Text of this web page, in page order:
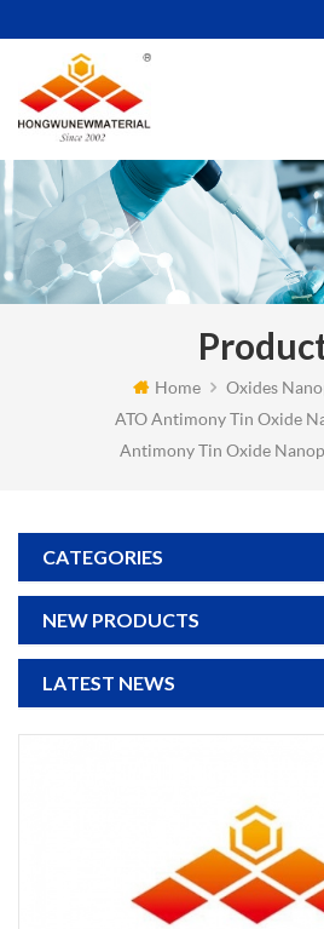
Home
Oxides
ATO Antimony Tin Oxide
Antimony Tin Oxide
CATEGORIES
NEW PRODUCTS
LATEST NEWS